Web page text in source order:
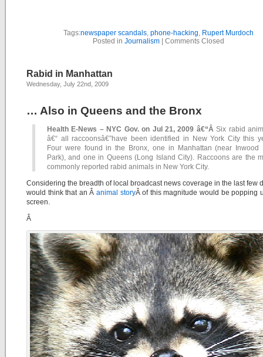
Tags:newspaper scandals, phone-hacking, Rupert Murdoch
Posted in Journalism Comments Closed
Rabid in Manhattan
Wednesday, July 22nd, 2009
… Also in Queens and the Bronx
Health E-News – NYC Gov. on Jul 21, 2009 â€“ÂSix rabid
â€“ all raccoonsâ€”have been identified in New York City this
Four were found in the Bronx, one in Manhattan (near Inwood
Park), and one in Queens (Long Island City). Raccoons are the
commonly reported rabid animals in New York City.
Considering the breadth of local broadcast news coverage in the last few
would think that an Â animal storyÂ of this magnitude would be popping
screen.
Â